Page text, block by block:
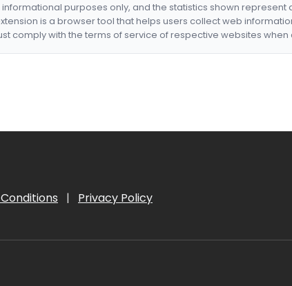
informational purposes only, and the statistics shown
is a browser tool that helps users collect web
comply with the terms of service of respective websites
| Privacy Policy